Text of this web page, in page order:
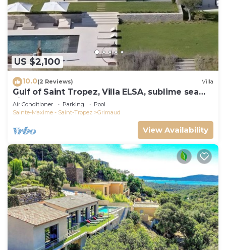
US $2,100
10.0(2 Reviews) Villa
Gulf of Saint Tropez, Villa ELSA, sublime sea
view
Air Conditioner Parking
Pool
Sainte-Maxime - Saint-Tropez
Grimaud
View Availability